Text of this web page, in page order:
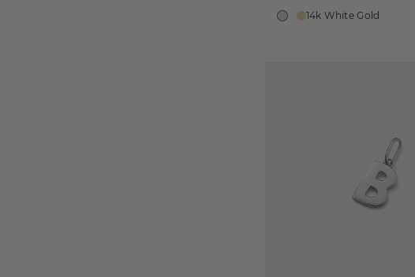
14k White Gold